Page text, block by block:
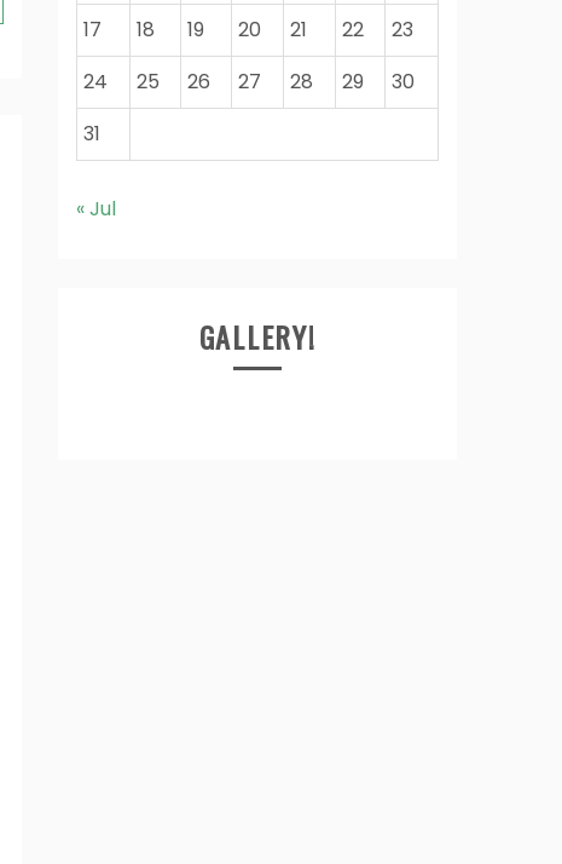
17
18 19 20 21 22
23
24
25 26 27 28 29
30
31
« Jul
GALLERY!